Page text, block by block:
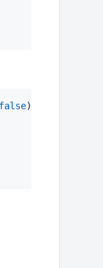
false)